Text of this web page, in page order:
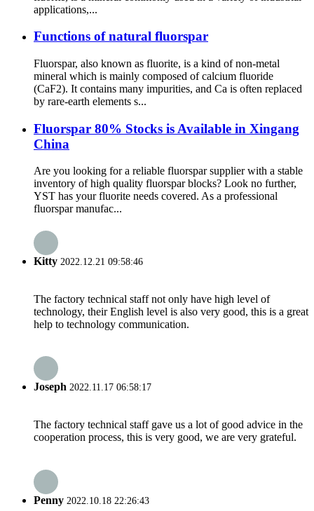
applications,...
Functions of natural fluorspar
Fluorspar, also known as fluorite, is a kind of non-metal
mineral which is mainly composed of calcium fluoride
(CaF2). It contains many impurities, and Ca is often replaced
by rare-earth elements s...
Fluorspar 80% Stocks is Available in Xingang
China
Are you looking for a reliable fluorspar supplier with a stable
inventory of high quality fluorspar blocks? Look no further,
YST has your fluorite needs covered. As a professional
fluorspar manufac...
Kitty 2022.12.21 09:58:46
The factory technical staff not only have high level of
technology, their English level is also very good, this is a great
help to technology communication.
Joseph 2022.11.17 06:58:17
The factory technical staff gave us a lot of good advice in the
cooperation process, this is very good, we are very grateful.
Penny 2022.10.18 22:26:43